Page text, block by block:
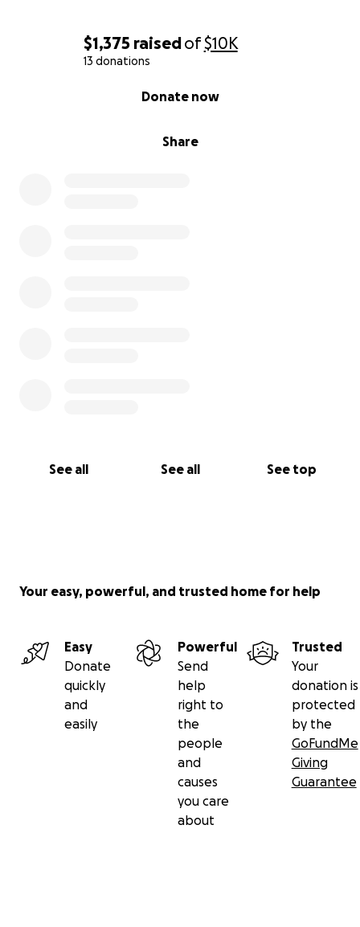
$1,375 raisedof$10K
13 donations
Share
Donate now
See all See all See top
Your easy, powerful, and trusted home for help
Easy
Donate
quickly
and
easily
Powerful
Send
help
right to
the
people
and
causes
you care
about
Trusted
Your
donation is
protected
by the
GoFundMe
Giving
Guarantee